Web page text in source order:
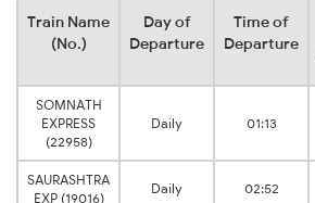
Train Name
(No.)
Day of
Departure
Time of
Departure
SOMNATH
EXPRESS
(22958)
Daily 01:13
SAURASHTRA
EXP (19016)
Daily 02:52